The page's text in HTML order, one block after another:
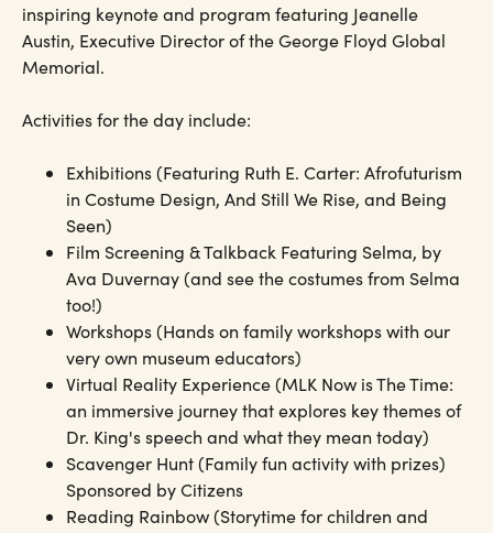
inspiring keynote and program featuring Jeanelle
Austin, Executive Director of the George Floyd Global
Memorial.
Activities for the day include:
Exhibitions (Featuring Ruth E. Carter: Afrofuturism
in Costume Design, And Still We Rise, and Being
Seen)
Film Screening & Talkback Featuring Selma, by
Ava Duvernay (and see the costumes from Selma
too!)
Workshops (Hands on family workshops with our
very own museum educators)
Virtual Reality Experience (MLK Now is The Time:
an immersive journey that explores key themes of
Dr. King's speech and what they mean today)
Scavenger Hunt (Family fun activity with prizes)
Sponsored by Citizens
Reading Rainbow (Storytime for children and